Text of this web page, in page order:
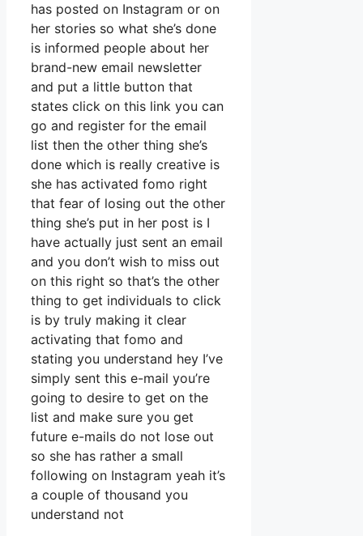
has posted on Instagram or on
her stories so what she’s done
is informed people about her
brand-new email newsletter
and put a little button that
states click on this link you can
go and register for the email
list then the other thing she’s
done which is really creative is
she has activated fomo right
that fear of losing out the other
thing she’s put in her post is I
have actually just sent an email
and you don’t wish to miss out
on this right so that’s the other
thing to get individuals to click
is by truly making it clear
activating that fomo and
stating you understand hey I’ve
simply sent this e-mail you’re
going to desire to get on the
list and make sure you get
future e-mails do not lose out
so she has rather a small
following on Instagram yeah it’s
a couple of thousand you
understand not